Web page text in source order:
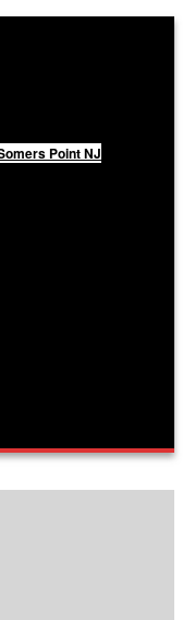
Point NJ
And
Group,
For Life